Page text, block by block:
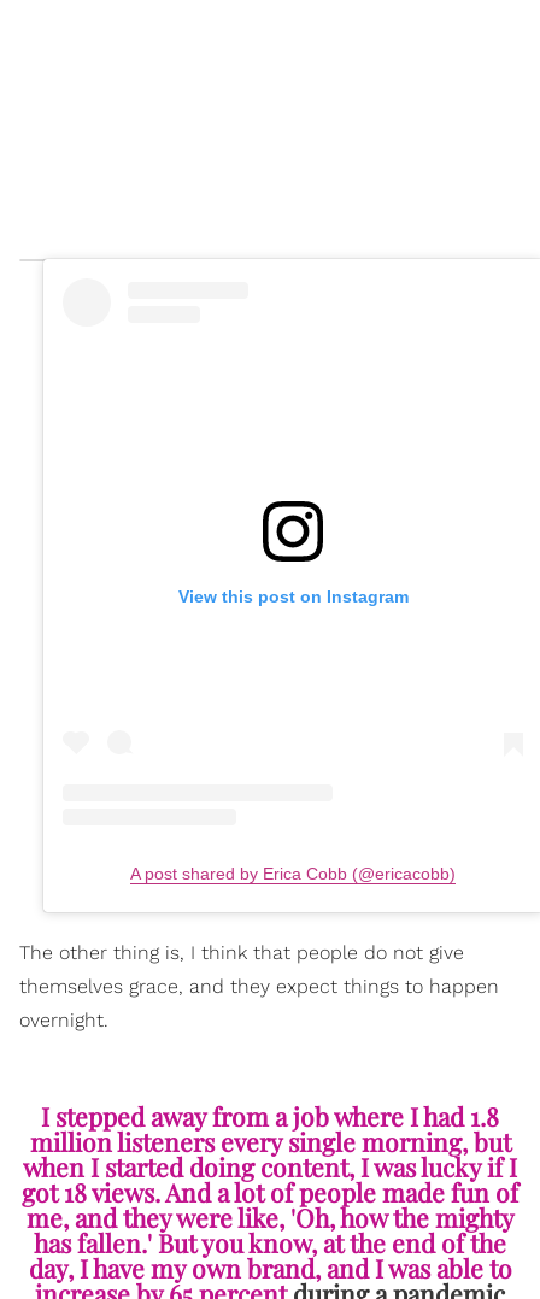
View this post on Instagram
A post shared by Erica Cobb (@ericacobb)
The other thing is, I think that people do not give
themselves grace, and they expect things to happen
overnight.
I stepped away from a job where I had 1.8
million listeners every single morning, but
when I started doing content, I was lucky if I
got 18 views. And a lot of people made fun of
me, and they were like, 'Oh, how the mighty
has fallen.' But you know, at the end of the
day, I have my own brand, and I was able to